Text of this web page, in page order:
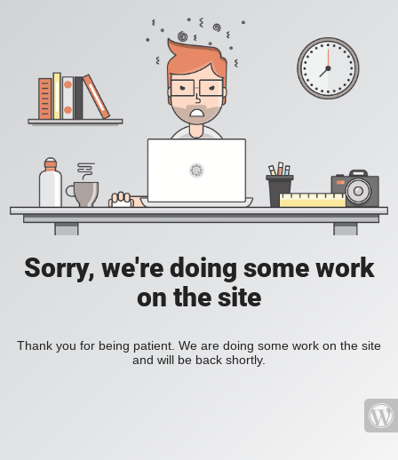
Sorry, we're doing some work
on the site
Thank you for being patient. We are doing some work on the site
and will be back shortly.